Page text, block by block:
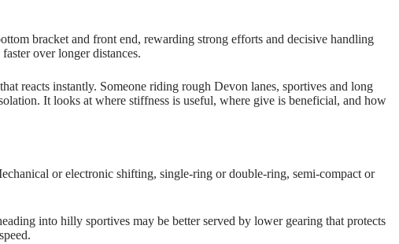
bracket and front end, rewarding strong efforts and decisive handling
over longer distances.
reacts instantly. Someone riding rough Devon lanes, sportives and long
It looks at where stiffness is useful, where give is beneficial, and how
or electronic shifting, single‑ring or double‑ring, semi‑compact or
into hilly sportives may be better served by lower gearing that protects